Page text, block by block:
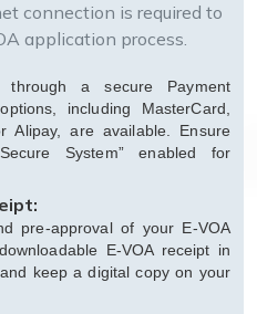
connection is required to
application process.
a secure Payment
including MasterCard,
Alipay, are available. Ensure
System” enabled for
pre-approval of your E-VOA
E-VOA receipt in
keep a digital copy on your